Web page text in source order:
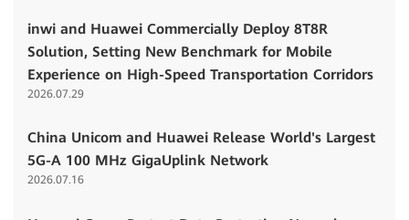
inwi and Huawei Commercially Deploy 8T8R
Solution, Setting New Benchmark for Mobile
Experience on High-Speed Transportation Corridors
2026.07.29
China Unicom and Huawei Release World's Largest
5G-A 100 MHz GigaUplink Network
2026.07.16